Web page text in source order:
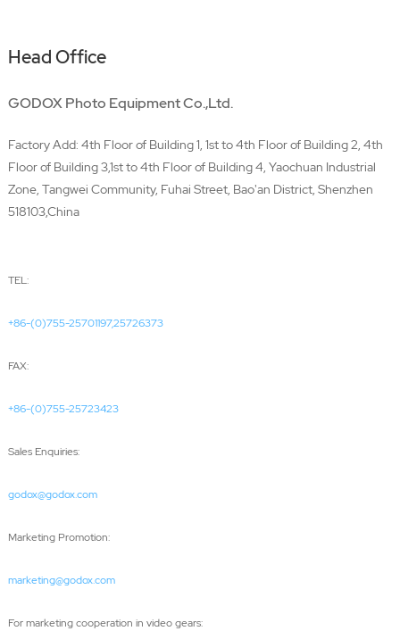
Head Office
GODOX Photo Equipment Co.,Ltd.
Factory Add: 4th Floor of Building 1, 1st to 4th Floor of Building 2, 4th
Floor of Building 3,1st to 4th Floor of Building 4, Yaochuan Industrial
Zone, Tangwei Community, Fuhai Street, Bao'an District, Shenzhen
518103,China
TEL:
+86-(0)755-25701197,25726373
FAX:
+86-(0)755-25723423
Sales Enquiries:
godox@godox.com
Marketing Promotion:
marketing@godox.com
For marketing cooperation in video gears: